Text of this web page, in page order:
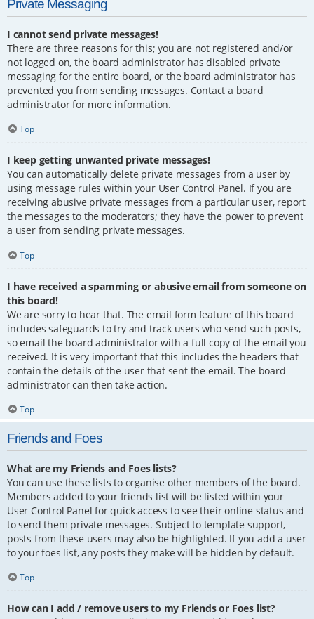
Private Messaging
I cannot send private messages!
There are three reasons for this; you are not registered and/or
not logged on, the board administrator has disabled private
messaging for the entire board, or the board administrator has
prevented you from sending messages. Contact a board
administrator for more information.
Top
I keep getting unwanted private messages!
You can automatically delete private messages from a user by
using message rules within your User Control Panel. If you are
receiving abusive private messages from a particular user, report
the messages to the moderators; they have the power to prevent
a user from sending private messages.
Top
I have received a spamming or abusive email from someone on
this board!
We are sorry to hear that. The email form feature of this board
includes safeguards to try and track users who send such posts,
so email the board administrator with a full copy of the email you
received. It is very important that this includes the headers that
contain the details of the user that sent the email. The board
administrator can then take action.
Top
Friends and Foes
What are my Friends and Foes lists?
You can use these lists to organise other members of the board.
Members added to your friends list will be listed within your
User Control Panel for quick access to see their online status and
to send them private messages. Subject to template support,
posts from these users may also be highlighted. If you add a user
to your foes list, any posts they make will be hidden by default.
Top
How can I add / remove users to my Friends or Foes list?